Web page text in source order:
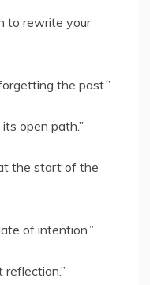
to rewrite your
the past.”
open path.”
the start of the
of intention.”